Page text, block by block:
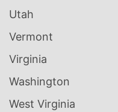
Utah
Vermont
Virginia
Washington
West Virginia